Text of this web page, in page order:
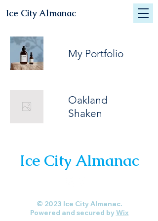
Ice City Almanac
My Portfolio
Oakland
Shaken
Ice City Almanac
© 2023 Ice City Almanac.
Powered and secured byWix